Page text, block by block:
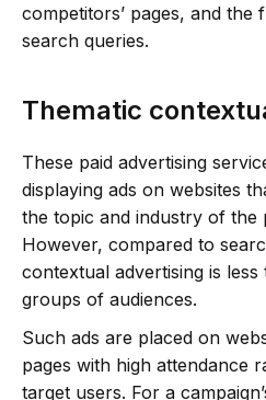
competitors’ pages, and
search queries.
Thematic
These paid advertising
displaying ads on websites
the topic and industry of the
However, compared to
contextual advertising is less
groups of audiences.
Such ads are placed on
pages with high attendance
target users. For a